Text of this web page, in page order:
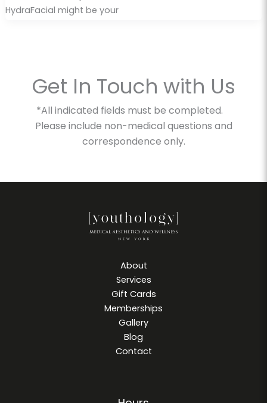
HydraFacial might be your
Get In Touch with Us
*All indicated fields must be completed.
Please include non-medical questions and
correspondence only.
About
Services
Gift Cards
Memberships
Gallery
Blog
Contact